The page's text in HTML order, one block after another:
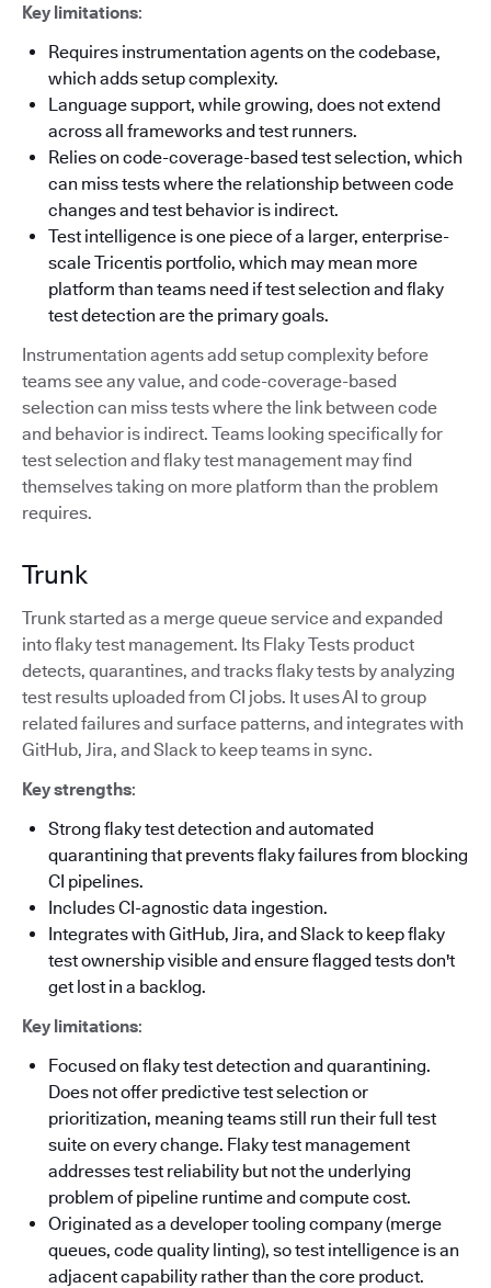
Key limitations:
Requires instrumentation agents on the codebase,
which adds setup complexity.
Language support, while growing, does not extend
across all frameworks and test runners.
Relies on code-coverage-based test selection, which
can miss tests where the relationship between code
changes and test behavior is indirect.
Test intelligence is one piece of a larger, enterprise-
scale Tricentis portfolio, which may mean more
platform than teams need if test selection and flaky
test detection are the primary goals.
Instrumentation agents add setup complexity before
teams see any value, and code-coverage-based
selection can miss tests where the link between code
and behavior is indirect. Teams looking specifically for
test selection and flaky test management may find
themselves taking on more platform than the problem
requires.
Trunk
Trunk started as a merge queue service and expanded
into flaky test management. Its Flaky Tests product
detects, quarantines, and tracks flaky tests by analyzing
test results uploaded from CI jobs. It uses AI to group
related failures and surface patterns, and integrates with
GitHub, Jira, and Slack to keep teams in sync.
Key strengths:
Strong flaky test detection and automated
quarantining that prevents flaky failures from blocking
CI pipelines.
Includes CI-agnostic data ingestion.
Integrates with GitHub, Jira, and Slack to keep flaky
test ownership visible and ensure flagged tests don't
get lost in a backlog.
Key limitations:
Focused on flaky test detection and quarantining.
Does not offer predictive test selection or
prioritization, meaning teams still run their full test
suite on every change. Flaky test management
addresses test reliability but not the underlying
problem of pipeline runtime and compute cost.
Originated as a developer tooling company (merge
queues, code quality linting), so test intelligence is an
adjacent capability rather than the core product.